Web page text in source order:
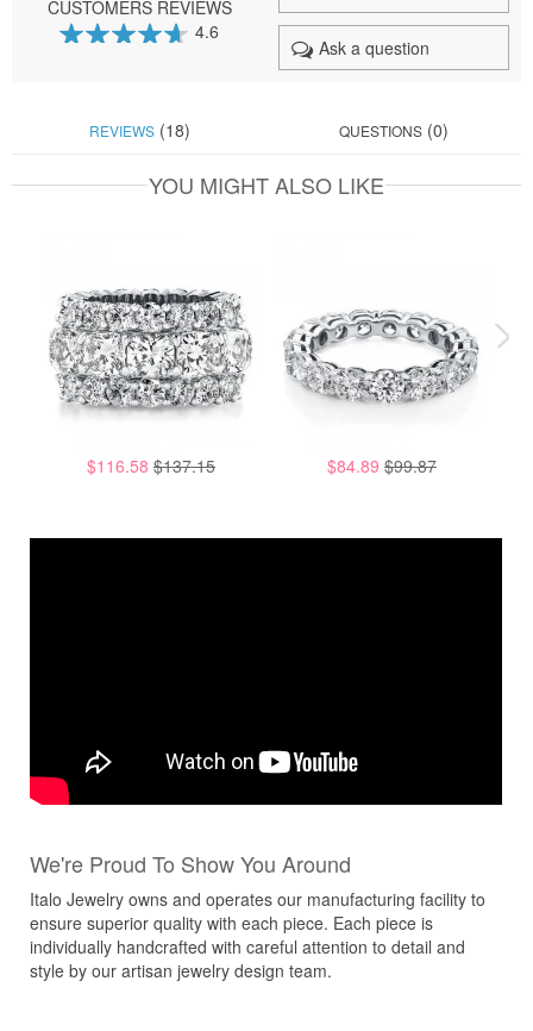
CUSTOMERS REVIEWS
4.6
Ask a question
REVIEWS(18) QUESTIONS (0)
YOU MIGHT ALSO LIKE
$116.58 $137.15 $84.89 $99.87
We're Proud To Show You Around
Italo Jewelry owns and operates our manufacturing facility to
ensure superior quality with each piece. Each piece is
individually handcrafted with careful attention to detail and
style by our artisan jewelry design team.